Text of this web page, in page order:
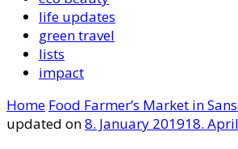
life updates
green travel
lists
impact
Home Food Farmer’s Market in
updated on8. January 201918.